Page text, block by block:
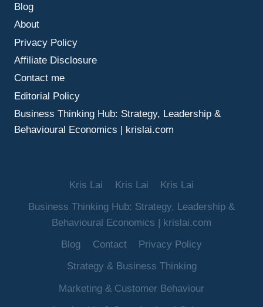
Blog
About
Privacy Policy
Affiliate Disclosure
Contact me
Editorial Policy
Business Thinking Hub: Strategy, Leadership &
Behavioural Economics | krislai.com
Kris Lai Kris Lai
Kris Lai
Business Thinking Hub: Strategy, Leadership &
Behavioural Economics | krislai.com
Blog
Contact
Privacy Policy
Strategy & Business Thinking
Marketing & Customer Behaviour